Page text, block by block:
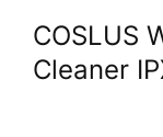
COSLUS
Cleaner